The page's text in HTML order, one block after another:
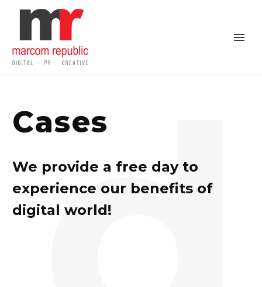
Cases
We provide a free day to
experience our benefits of
digital world!